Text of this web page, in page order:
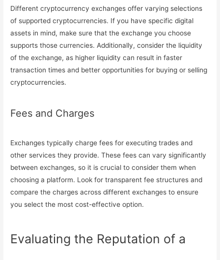
Different cryptocurrency exchanges offer varying selections
of supported cryptocurrencies. If you have specific digital
assets in mind, make sure that the exchange you choose
supports those currencies. Additionally, consider the liquidity
of the exchange, as higher liquidity can result in faster
transaction times and better opportunities for buying or selling
cryptocurrencies.
Fees and Charges
Exchanges typically charge fees for executing trades and
other services they provide. These fees can vary significantly
between exchanges, so it is crucial to consider them when
choosing a platform. Look for transparent fee structures and
compare the charges across different exchanges to ensure
you select the most cost-effective option.
Evaluating the Reputation of a